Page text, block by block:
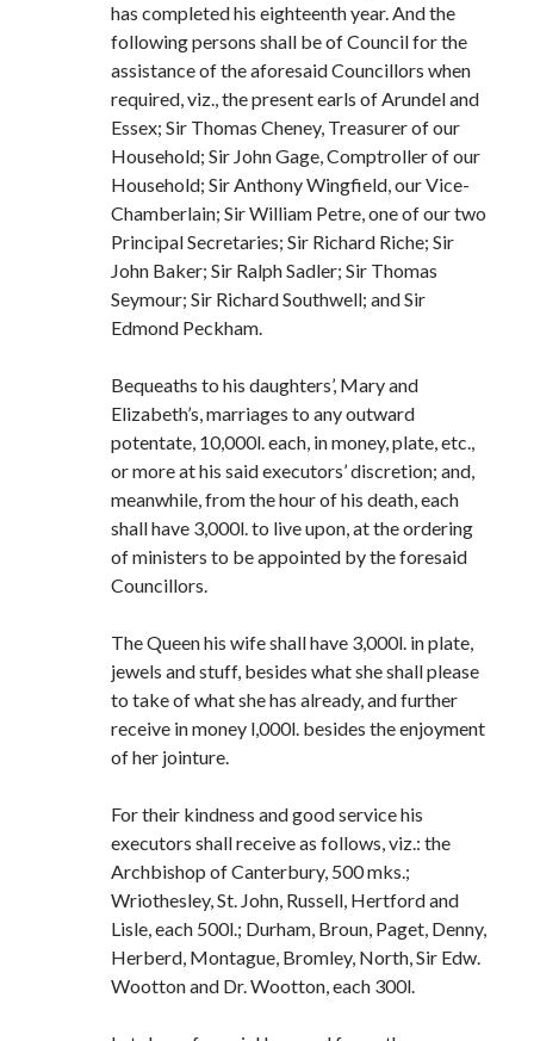
has completed his eighteenth year. And the
following persons shall be of Council for the
assistance of the aforesaid Councillors when
required, viz., the present earls of Arundel and
Essex; Sir Thomas Cheney, Treasurer of our
Household; Sir John Gage, Comptroller of our
Household; Sir Anthony Wingfield, our Vice-
Chamberlain; Sir William Petre, one of our two
Principal Secretaries; Sir Richard Riche; Sir
John Baker; Sir Ralph Sadler; Sir Thomas
Seymour; Sir Richard Southwell; and Sir
Edmond Peckham.
Bequeaths to his daughters’, Mary and
Elizabeth’s, marriages to any outward
potentate, 10,000l. each, in money, plate, etc.,
or more at his said executors’ discretion; and,
meanwhile, from the hour of his death, each
shall have 3,000l. to live upon, at the ordering
of ministers to be appointed by the foresaid
Councillors.
The Queen his wife shall have 3,000l. in plate,
jewels and stuff, besides what she shall please
to take of what she has already, and further
receive in money l,000l. besides the enjoyment
of her jointure.
For their kindness and good service his
executors shall receive as follows, viz.: the
Archbishop of Canterbury, 500 mks.;
Wriothesley, St. John, Russell, Hertford and
Lisle, each 500l.; Durham, Broun, Paget, Denny,
Herberd, Montague, Bromley, North, Sir Edw.
Wootton and Dr. Wootton, each 300l.